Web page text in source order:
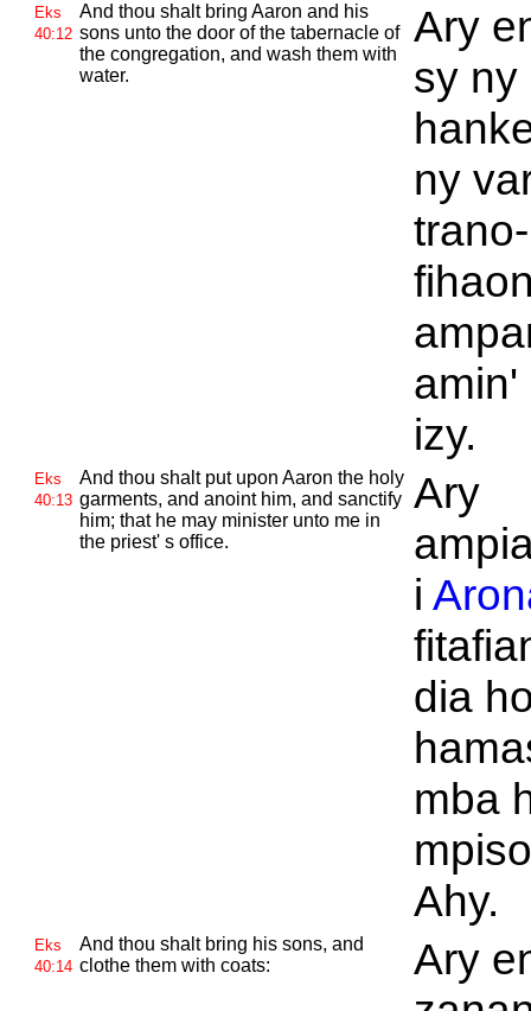
Eks
40:12
And thou shalt bring Aaron and his
sons unto the door of the tabernacle of
the congregation, and wash them with
water.
Ary
sy ny
ny
amin'
izy.
Eks
40:13
And thou shalt put upon Aaron the holy
garments, and anoint him, and sanctify
him; that he may minister unto me in
the priest' s office.
Ary
i
dia
mba
Ahy.
Eks
40:14
And thou shalt bring his sons, and
clothe them with coats:
Ary